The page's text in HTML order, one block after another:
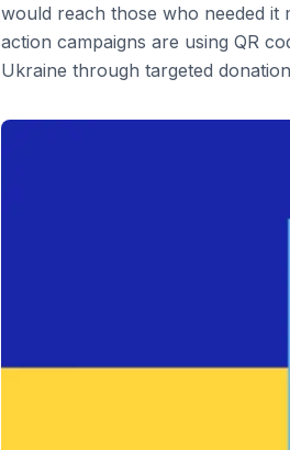
would reach those who needed it
action campaigns are using QR
Ukraine through targeted